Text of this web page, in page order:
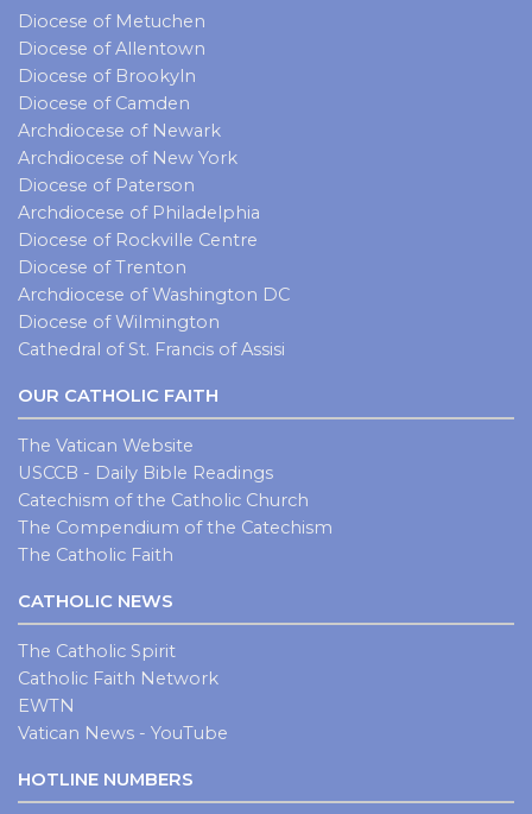
Diocese of Metuchen
Diocese of Allentown
Diocese of Brookyln
Diocese of Camden
Archdiocese of Newark
Archdiocese of New York
Diocese of Paterson
Archdiocese of Philadelphia
Diocese of Rockville Centre
Diocese of Trenton
Archdiocese of Washington DC
Diocese of Wilmington
Cathedral of St. Francis of Assisi
OUR CATHOLIC FAITH
The Vatican Website
USCCB - Daily Bible Readings
Catechism of the Catholic Church
The Compendium of the Catechism
The Catholic Faith
CATHOLIC NEWS
The Catholic Spirit
Catholic Faith Network
EWTN
Vatican News - YouTube
HOTLINE NUMBERS